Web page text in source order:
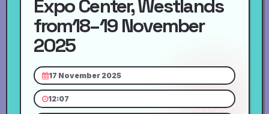
Expo Center, Westlands
from18–19 November
2025
17 November 2025
12:07